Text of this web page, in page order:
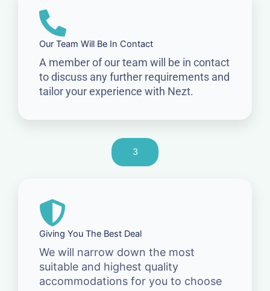
Our Team Will Be In Contact
A member of our team will be in contact
to discuss any further requirements and
tailor your experience with Nezt.
3
Giving You The Best Deal
We will narrow down the most
suitable and highest quality
accommodations for you to choose